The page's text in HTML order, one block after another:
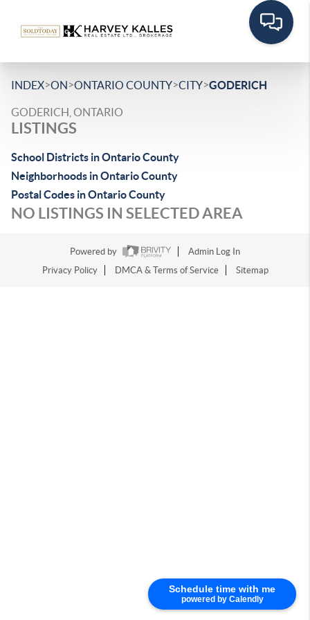
Schedule time with me
powered by Calendly
INDEX>ON>ONTARIO COUNTY>CITY>GODERICH
GODERICH, ONTARIO
LISTINGS
School Districts in Ontario County
Neighborhoods in Ontario County
Postal Codes in Ontario County
NO LISTINGS IN SELECTED AREA
Powered by
Admin Log In
Privacy Policy
DMCA & Terms of Service Sitemap